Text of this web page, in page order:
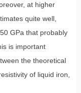
at higher
quite well,
GPa that probably
is important
the theoretical
of liquid iron,